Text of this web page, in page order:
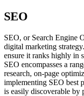
SEO
SEO, or Search Engine
digital marketing
ensure it ranks highly in
SEO encompasses a
research, on-page
implementing SEO best
is easily discoverable by